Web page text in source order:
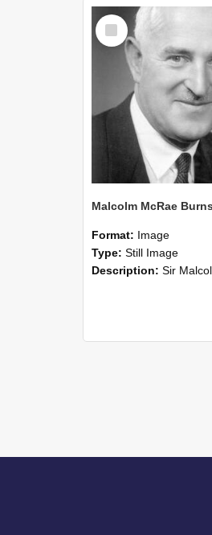
Select
Item
Format: Image
Type: Still Image
Description: Sir Malcolm McRae Burns (Msc.,PhD.,NZIC., KBE.,CBE., FRSN.Z. (1910 –1986)) was an agricultural